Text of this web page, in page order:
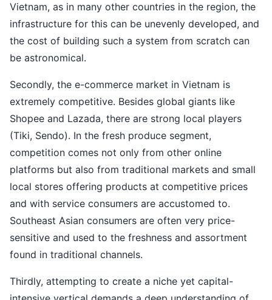
Vietnam, as in many other countries in the region, the
infrastructure for this can be unevenly developed, and
the cost of building such a system from scratch can
be astronomical.
Secondly, the e-commerce market in Vietnam is
extremely competitive. Besides global giants like
Shopee and Lazada, there are strong local players
(Tiki, Sendo). In the fresh produce segment,
competition comes not only from other online
platforms but also from traditional markets and small
local stores offering products at competitive prices
and with service consumers are accustomed to.
Southeast Asian consumers are often very price-
sensitive and used to the freshness and assortment
found in traditional channels.
Thirdly, attempting to create a niche yet capital-